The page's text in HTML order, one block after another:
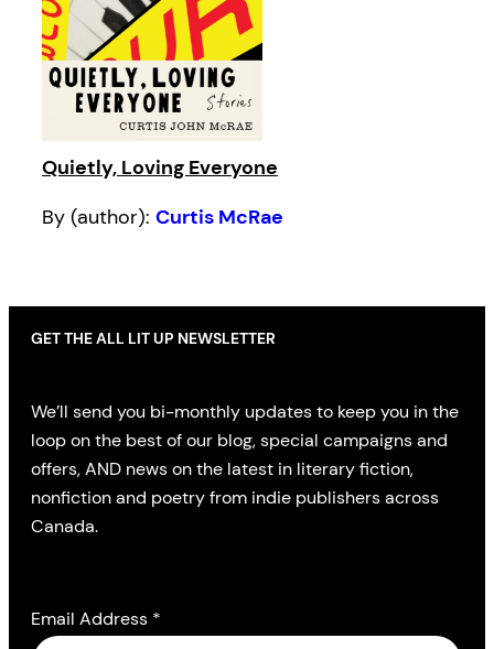
Quietly, Loving Everyone
By (author): Curtis McRae
GET THE ALL LIT UP NEWSLETTER
We’ll send you bi-monthly updates to keep you in the
loop on the best of our blog, special campaigns and
offers, AND news on the latest in literary fiction,
nonfiction and poetry from indie publishers across
Canada.
Email Address *